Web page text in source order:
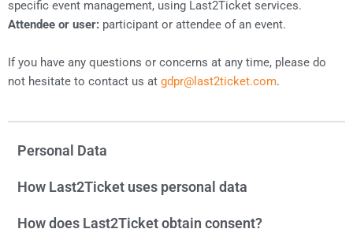
specific event management, using Last2Ticket services.
Attendee or user: participant or attendee of an event.
If you have any questions or concerns at any time, please do
not hesitate to contact us at gdpr@last2ticket.com.
Personal Data
How Last2Ticket uses personal data
How does Last2Ticket obtain consent?